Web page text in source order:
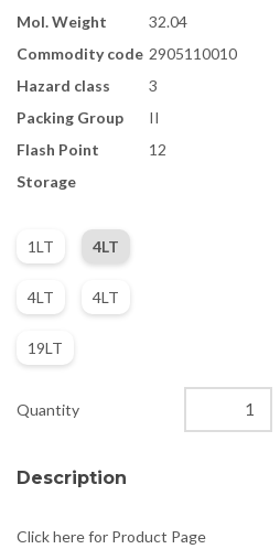
Mol. Weight
32.04
Commodity code 2905110010
Hazard class
3
Packing Group
II
Flash Point
12
Storage
Description
Click here for Product Page
1LT 4LT
4LT 4LT
19LT
Quantity